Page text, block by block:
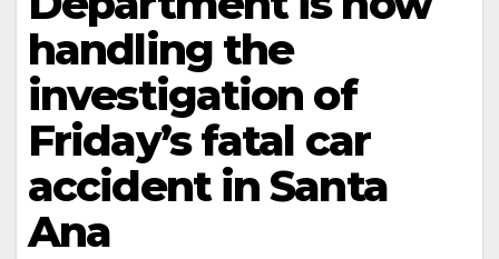
handling the
investigation of
Friday’s fatal car
accident in Santa
Ana